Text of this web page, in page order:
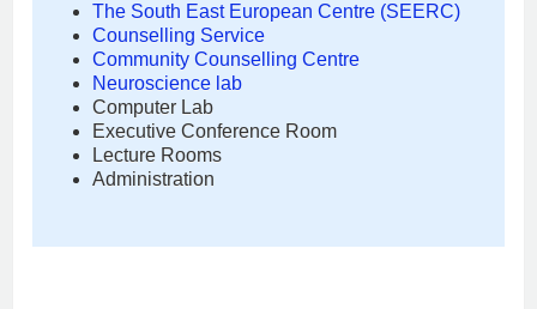
The South East European Centre (SEERC)
Counselling Service
Community Counselling Centre
Neuroscience lab
Computer Lab
Executive Conference Room
Lecture Rooms
Administration